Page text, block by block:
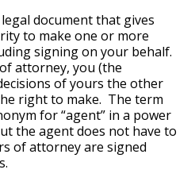
document that gives
to make one or more
signing on your behalf.
attorney, you (the
of yours the other
right to make. The term
for “agent” in a power
the agent does not have to
of attorney are signed